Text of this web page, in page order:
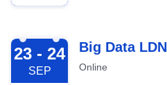
2026-09-23
23 - 24
SEP
Big Data LDN
Online